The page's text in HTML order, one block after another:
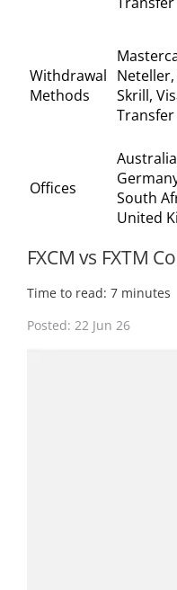
Withdrawal
Methods
Neteller,
Skrill,
Transfer
Offices
South
United
FXCM vs FXTM
Time to read: 7 minutes
Posted: 22 Jun 26